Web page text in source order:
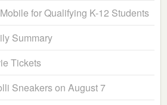
for Qualifying K-12 Students
Summary
Tickets
Sneakers on August 7